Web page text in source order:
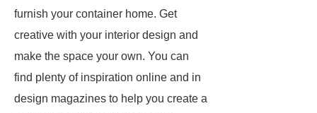
furnish your container home. Get
creative with your interior design and
make the space your own. You can
find plenty of inspiration online and in
design magazines to help you create a